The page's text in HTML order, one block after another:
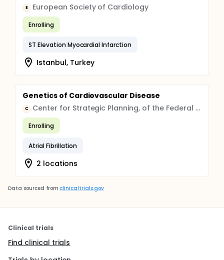
E European Society of Cardiology
Enrolling
ST Elevation Myocardial Infarction
Istanbul, Turkey
Genetics of Cardiovascular Disease
C Center for Strategic Planning, of the Federal Medical and Biological Agency
Enrolling
Atrial Fibrillation
2 locations
Data sourced from clinicaltrials.gov
Clinical trials
Find clinical trials